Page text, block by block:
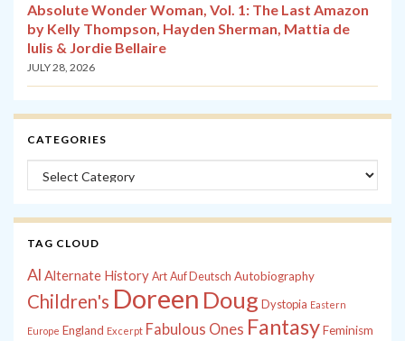
Absolute Wonder Woman, Vol. 1: The Last Amazon
by Kelly Thompson, Hayden Sherman, Mattia de
Iulis & Jordie Bellaire
JULY 28, 2026
CATEGORIES
Categories
TAG CLOUD
Al Alternate History Art Auf Deutsch Autobiography
Children's Doreen Doug Dystopia Eastern
Europe England Excerpt Fabulous Ones FantasyFeminism